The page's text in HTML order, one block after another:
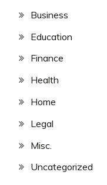
Business
Education
Finance
Health
Home
Legal
Misc.
Uncategorized